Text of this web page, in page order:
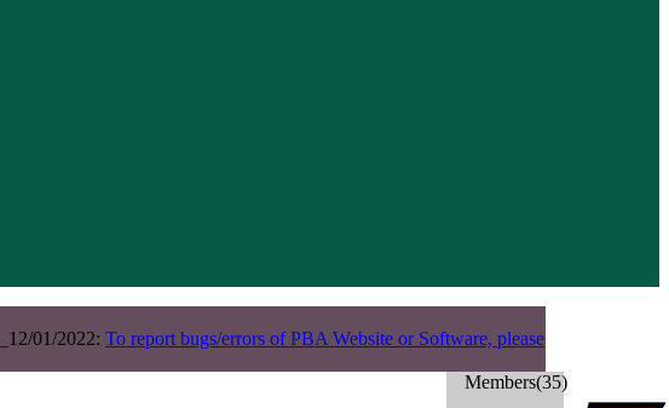
12/01/2022: To report bugs/errors of PBA Website or Software, please
Members(35)